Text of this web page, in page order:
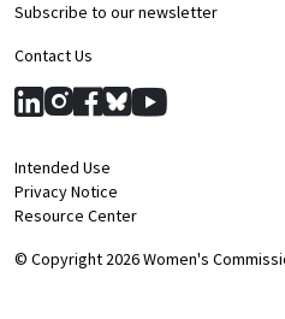
Subscribe to our newsletter
Contact Us
© Copyright 2026 Women's
Intended Use
Privacy Notice
Resource Center